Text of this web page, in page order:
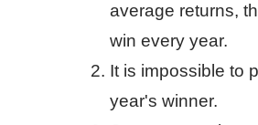
average returns,
win every year.
It is impossible to
year's winner.